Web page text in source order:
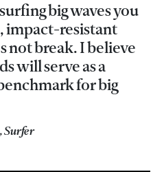
big waves you
impact-resistant
not break. I believe
will serve as a
for big
Surfer